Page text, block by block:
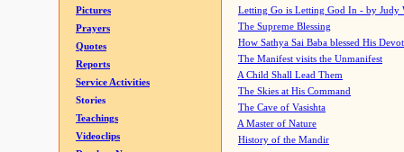
Pictures
Prayers
Quotes
Reports
Service Activities
Stories
Teachings
Videoclips
Letting Go is Letting God In - by Judy
The Supreme Blessing
How Sathya Sai Baba blessed His
The Manifest visits the Unmanifest
A Child Shall Lead Them
The Skies at His Command
The Cave of Vasishta
A Master of Nature
History of the Mandir